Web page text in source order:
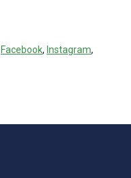
Facebook, Instagram,